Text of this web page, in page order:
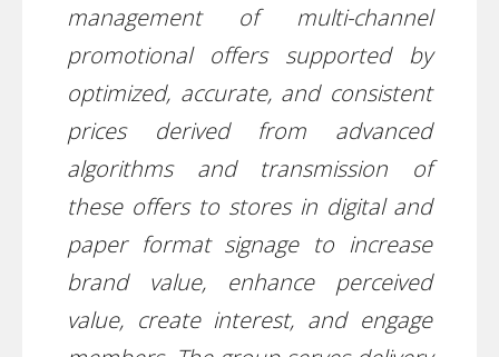
management of multi-channel
promotional offers supported by
optimized, accurate, and consistent
prices derived from advanced
algorithms and transmission of
these offers to stores in digital and
paper format signage to increase
brand value, enhance perceived
value, create interest, and engage